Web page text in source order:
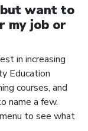
want to
my job or
in increasing
Education
courses, and
name a few.
menu to see what